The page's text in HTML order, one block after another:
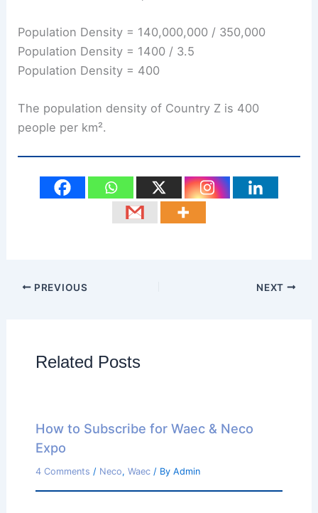
Population Density = 140,000,000 / 350,000
Population Density = 1400 / 3.5
Population Density = 400
The population density of Country Z is 400
people per km².
PREVIOUS NEXT
Related Posts
How to Subscribe for Waec & Neco
Expo
4 Comments / Neco, Waec/ By Admin